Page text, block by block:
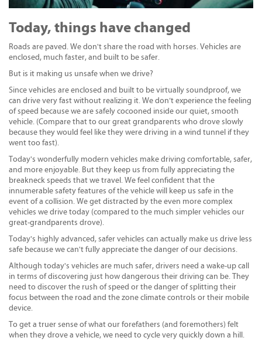
Today, things have changed
Roads are paved. We don't share the road with horses. Vehicles are
enclosed, much faster, and built to be safer.
But is it making us unsafe when we drive?
Since vehicles are enclosed and built to be virtually soundproof, we
can drive very fast without realizing it. We don’t experience the feeling
of speed because we are safely cocooned inside our quiet, smooth
vehicle. (Compare that to our great grandparents who drove slowly
because they would feel like they were driving in a wind tunnel if they
went too fast).
Today's wonderfully modern vehicles make driving comfortable, safer,
and more enjoyable. But they keep us from fully appreciating the
breakneck speeds that we travel. We feel confident that the
innumerable safety features of the vehicle will keep us safe in the
event of a collision. We get distracted by the even more complex
vehicles we drive today (compared to the much simpler vehicles our
great-grandparents drove).
Today's highly advanced, safer vehicles can actually make us drive less
safe because we can't fully appreciate the danger of our decisions.
Although today's vehicles are much safer, drivers need a wake-up call
in terms of discovering just how dangerous their driving can be. They
need to discover the rush of speed or the danger of splitting their
focus between the road and the zone climate controls or their mobile
device.
To get a truer sense of what our forefathers (and foremothers) felt
when they drove a vehicle, we need to cycle very quickly down a hill.